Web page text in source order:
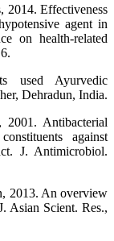
2014. Effectiveness
agent in
on health-related
used Ayurvedic
Dehradun, India.
Antibacterial
against
J. Antimicrobiol.
2013. An overview
Asian Scient. Res.,